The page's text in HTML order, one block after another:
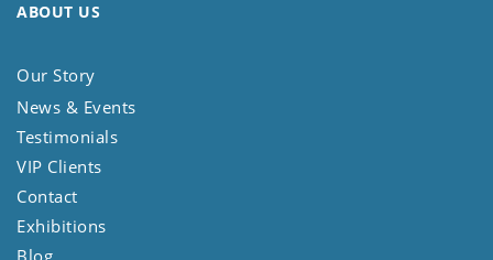
ABOUT US
Our Story
News & Events
Testimonials
VIP Clients
Contact
Exhibitions